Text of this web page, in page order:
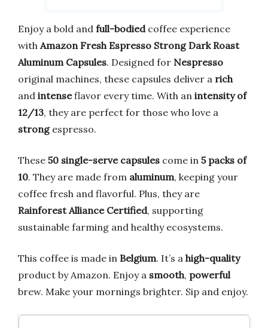
Enjoy a bold and full-bodiedcoffee experience
with Amazon Fresh Espresso Strong Dark Roast
Aluminum Capsules. Designed for Nespresso
original machines, these capsules deliver a rich
and intenseflavor every time. With an intensity of
12/13, they are perfect for those who love a
strongespresso.
These 50 single-serve capsules come in 5 packs of
10. They are made from aluminum, keeping your
coffee fresh and flavorful. Plus, they are
Rainforest Alliance Certified, supporting
sustainable farming and healthy ecosystems.
This coffee is made in Belgium. It’s a high-quality
product by Amazon. Enjoy a smooth, powerful
brew. Make your mornings brighter. Sip and enjoy.